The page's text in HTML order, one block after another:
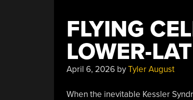
FLYING
LOWER-
April 6, 2026byTyler August
When the inevitable Kessler